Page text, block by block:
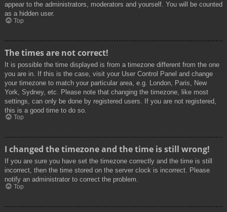
appear to the administrators, moderators and yourself. You will be counted
as a hidden user.
Top
The times are not correct!
It is possible the time displayed is from a timezone different from the one
you are in. If this is the case, visit your User Control Panel and change
your timezone to match your particular area, e.g. London, Paris, New
York, Sydney, etc. Please note that changing the timezone, like most
settings, can only be done by registered users. If you are not registered,
this is a good time to do so.
Top
I changed the timezone and the time is still wrong!
If you are sure you have set the timezone correctly and the time is still
incorrect, then the time stored on the server clock is incorrect. Please
notify an administrator to correct the problem.
Top